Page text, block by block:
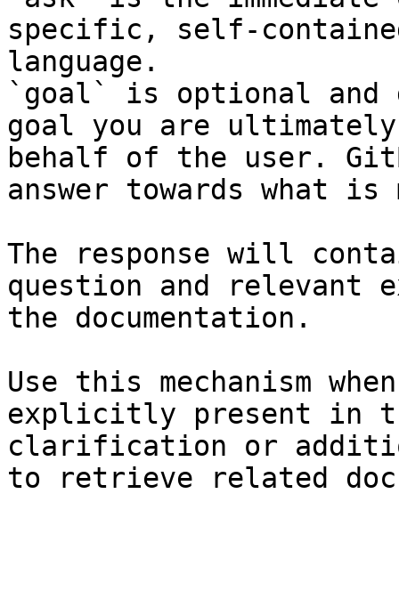
specific, self-
language.
`goal` is optional and
goal you are
behalf of the user.
answer towards what
The response will
question and relevant
the documentation.
Use this mechanism
explicitly present in
clarification or